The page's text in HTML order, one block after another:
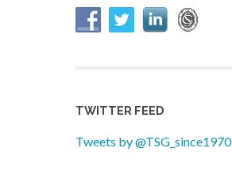
TWITTER FEED
Tweets by @TSG_since1970